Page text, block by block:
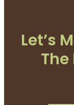
Let’s
The